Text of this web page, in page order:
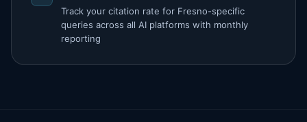
Track your citation rate for Fresno-specific
queries across all AI platforms with monthly
reporting